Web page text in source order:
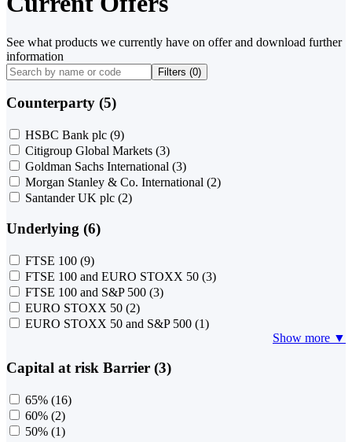
See what products we currently have on offer and download further
information
Filters (0)
Counterparty (5)
HSBC Bank plc (9)
Citigroup Global Markets (3)
Goldman Sachs International (3)
Morgan Stanley & Co. International (2)
Santander UK plc (2)
Underlying (6)
FTSE 100 (9)
FTSE 100 and EURO STOXX 50 (3)
FTSE 100 and S&P 500 (3)
EURO STOXX 50 (2)
EURO STOXX 50 and S&P 500 (1)
Show more ▼
Capital at risk Barrier (3)
65% (16)
60% (2)
50% (1)